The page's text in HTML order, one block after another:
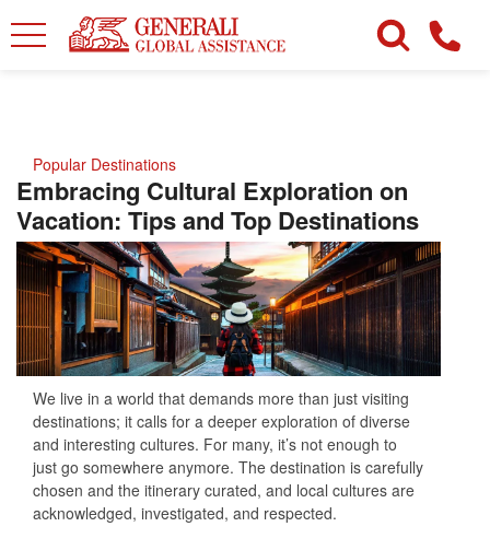
Popular Destinations
Embracing Cultural Exploration on
Vacation: Tips and Top Destinations
We live in a world that demands more than just visiting
destinations; it calls for a deeper exploration of diverse
and interesting cultures. For many, it’s not enough to
just go somewhere anymore. The destination is carefully
chosen and the itinerary curated, and local cultures are
acknowledged, investigated, and respected.